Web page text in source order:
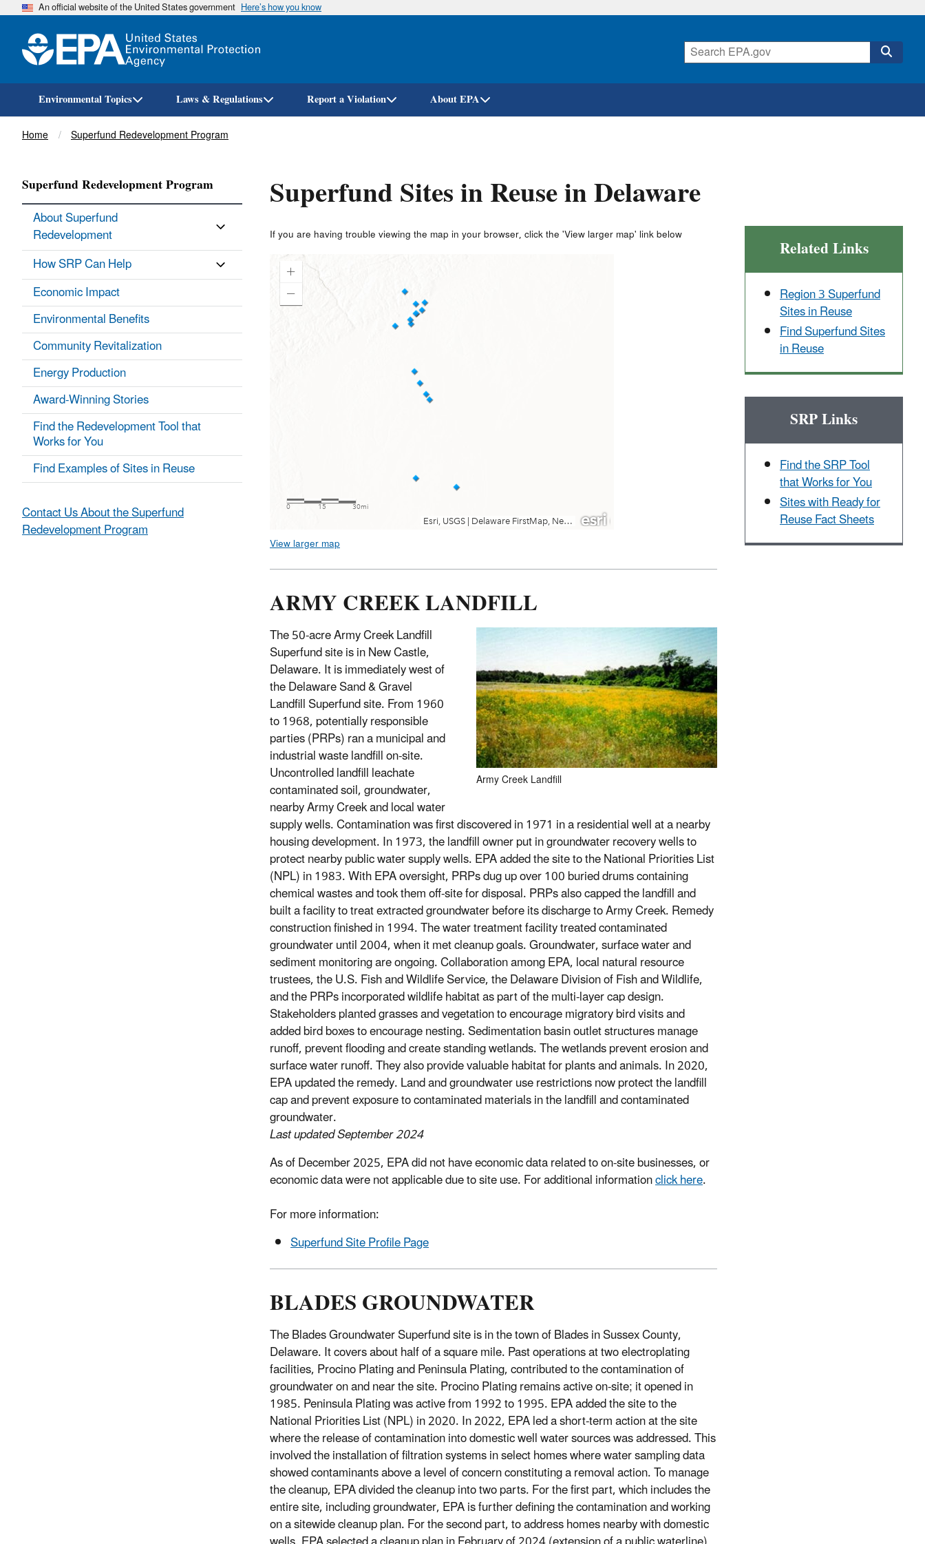
Skip
An official website of the United States government Here’s how you know
Environmental Topics Laws & Regulations Report a Violation About EPA
Breadcrumb
Home Superfund Redevelopment Program
Superfund Sites in Reuse in Delaware
If you are having trouble viewing the map in your browser, click the 'View larger map' link below
View larger map
ARMY CREEK LANDFILL
Army Creek Landfill
The 50-acre Army Creek Landfill
Superfund site is in New Castle,
Delaware. It is immediately west of
the Delaware Sand & Gravel
Landfill Superfund site. From 1960
to 1968, potentially responsible
parties (PRPs) ran a municipal and
industrial waste landfill on-site.
Uncontrolled landfill leachate
contaminated soil, groundwater,
nearby Army Creek and local water
supply wells. Contamination was first discovered in 1971 in a residential well at a nearby
housing development. In 1973, the landfill owner put in groundwater recovery wells to
protect nearby public water supply wells. EPA added the site to the National Priorities List
(NPL) in 1983. With EPA oversight, PRPs dug up over 100 buried drums containing
chemical wastes and took them off-site for disposal. PRPs also capped the landfill and
built a facility to treat extracted groundwater before its discharge to Army Creek. Remedy
construction finished in 1994. The water treatment facility treated contaminated
groundwater until 2004, when it met cleanup goals. Groundwater, surface water and
sediment monitoring are ongoing. Collaboration among EPA, local natural resource
trustees, the U.S. Fish and Wildlife Service, the Delaware Division of Fish and Wildlife,
and the PRPs incorporated wildlife habitat as part of the multi-layer cap design.
Stakeholders planted grasses and vegetation to encourage migratory bird visits and
added bird boxes to encourage nesting. Sedimentation basin outlet structures manage
runoff, prevent flooding and create standing wetlands. The wetlands prevent erosion and
surface water runoff. They also provide valuable habitat for plants and animals. In 2020,
EPA updated the remedy. Land and groundwater use restrictions now protect the landfill
cap and prevent exposure to contaminated materials in the landfill and contaminated
groundwater.
Last updated September 2024
As of December 2025, EPA did not have economic data related to on-site businesses, or
economic data were not applicable due to site use. For additional informationclick here.
For more information:
Superfund Site Profile Page
BLADES GROUNDWATER
The Blades Groundwater Superfund site is in the town of Blades in Sussex County,
Delaware. It covers about half of a square mile. Past operations at two electroplating
facilities, Procino Plating and Peninsula Plating, contributed to the contamination of
groundwater on and near the site. Procino Plating remains active on-site; it opened in
1985. Peninsula Plating was active from 1992 to 1995. EPA added the site to the
National Priorities List (NPL) in 2020. In 2022, EPA led a short-term action at the site
where the release of contamination into domestic well water sources was addressed. This
involved the installation of filtration systems in select homes where water sampling data
showed contaminants above a level of concern constituting a removal action. To manage
the cleanup, EPA divided the cleanup into two parts. For the first part, which includes the
entire site, including groundwater, EPA is further defining the contamination and working
on a sitewide cleanup plan. For the second part, to address homes nearby with domestic
Related Links
Region 3 Superfund
Sites in Reuse
Find Superfund Sites
in Reuse
SRP Links
Find the SRP Tool
that Works for You
Sites with Ready for
Reuse Fact Sheets
Superfund Redevelopment Program
About Superfund
Redevelopment
How SRP Can Help
Economic Impact
Environmental Benefits
Community Revitalization
Energy Production
Award-Winning Stories
Find the Redevelopment Tool that
Works for You
Find Examples of Sites in Reuse
Contact Us About the Superfund
Redevelopment Program